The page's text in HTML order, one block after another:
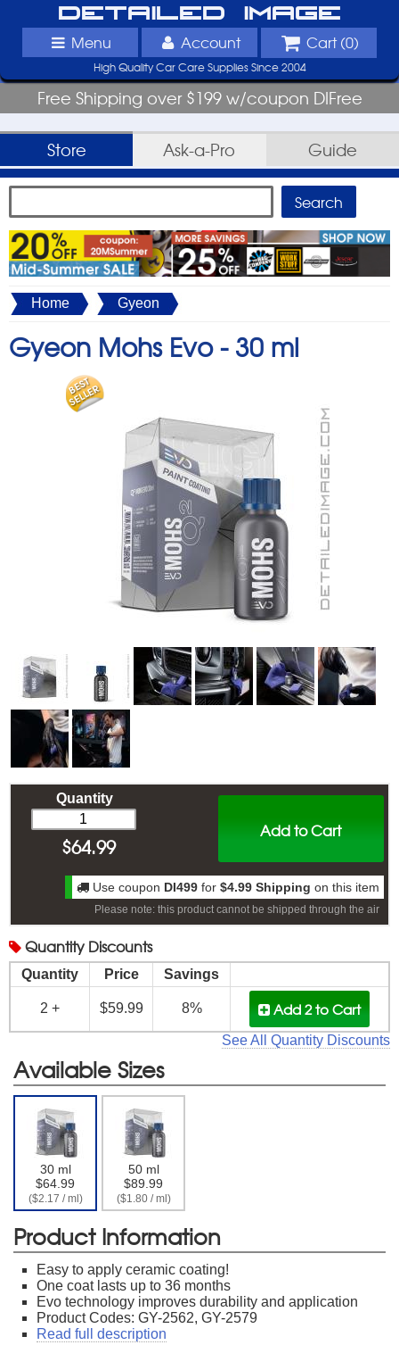
Detailed Image
Menu Account Cart (0)
High Quality Car Care Supplies Since 2004
Free Shipping over $199 w/coupon DIFree
Store Ask-a-Pro Guide
Home Gyeon
Gyeon Mohs Evo - 30 ml
Add to Cart
Quantity
$64.99
Use coupon DI499 for $4.99 Shipping on this item
Please note: this product cannot be shipped through the air
Quantity Discounts
Quantity Price Savings
2 + $59.99 8% Add 2to Cart
See All Quantity Discounts
Available Sizes
30 ml
$64.99
($2.17 / ml)
50 ml
$89.99
($1.80 / ml)
Product Information
Easy to apply ceramic coating!
One coat lasts up to 36 months
Evo technology improves durability and application
Product Codes: GY-2562, GY-2579
Read full description